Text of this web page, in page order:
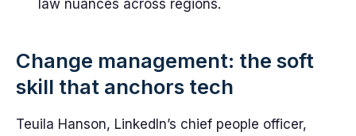
law nuances across regions.
Change management: the soft
skill that anchors tech
Teuila Hanson, LinkedIn’s chief people officer,